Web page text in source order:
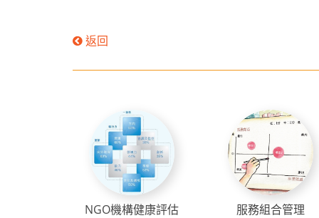
返回
NGO機構健康評估 服務組合管理